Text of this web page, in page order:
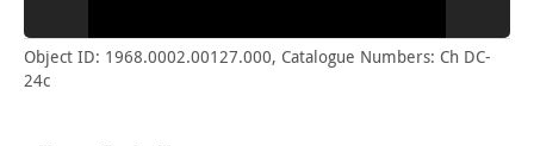
Object ID: 1968.0002.00127.000, Catalogue Numbers: Ch DC-
24c